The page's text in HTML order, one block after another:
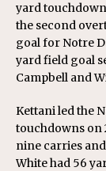
yard
the second
goal for Notre
yard field goal
Campbell and
Kettani led the
touchdowns on
nine carries
White had 56